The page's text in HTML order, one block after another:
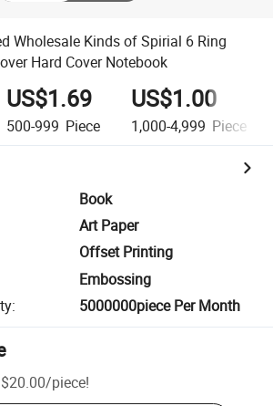
Wholesale Kinds of Spirial 6 Ring
Hard Cover Notebook
US$1.69
500-999 Piece
US$1.00
1,000-4,999 Piece
Book
Art Paper
Offset Printing
Embossing
: 5000000piece Per Month
/piece!